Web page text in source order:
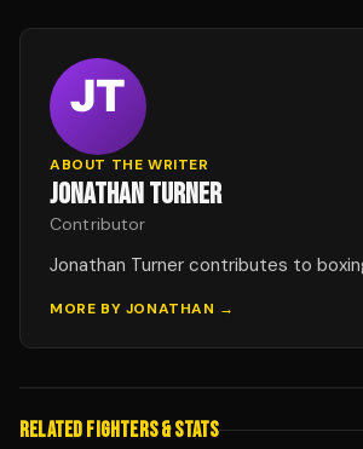
ABOUT THE WRITER
JONATHAN TURNER
Contributor
Jonathan Turner contributes to
MORE BY JONATHAN →
RELATED FIGHTERS & STATS